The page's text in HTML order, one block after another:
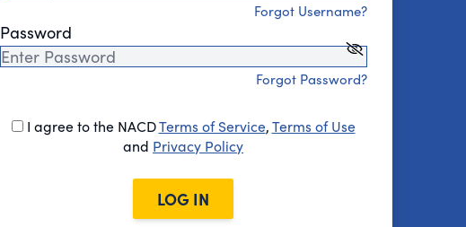
Forgot Username?
Password
Forgot Password?
I agree to the NACDTerms of Service,Terms of Use
and Privacy Policy
LOG IN